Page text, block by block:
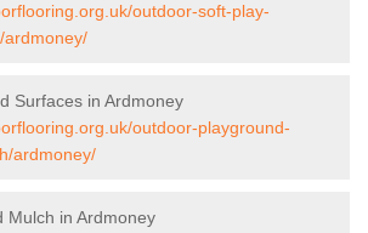
outdoor-soft-play-
ardmoney/
Surfaces in Ardmoney
outdoor-playground-
ardmoney/
Mulch in Ardmoney